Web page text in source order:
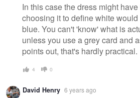
In this case the dress might
choosing it to define white
blue. You can't 'know' what is
unless you use a grey card and
points out, that's hardly practical.
4 0
David Henry 6 years ago